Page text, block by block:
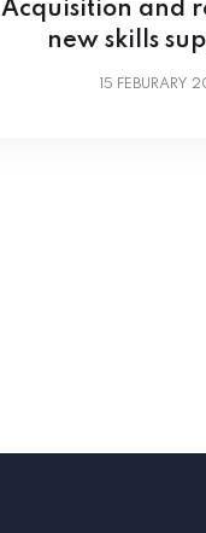
Acquisition and
new skills
15 FEBURARY